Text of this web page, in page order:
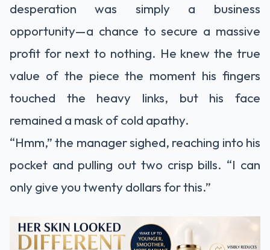
desperation was simply a business
opportunity—a chance to secure a massive
profit for next to nothing. He knew the true
value of the piece the moment his fingers
touched the heavy links, but his face
remained a mask of cold apathy.
“Hmm,” the manager sighed, reaching into his
pocket and pulling out two crisp bills. “I can
only give you twenty dollars for this.”